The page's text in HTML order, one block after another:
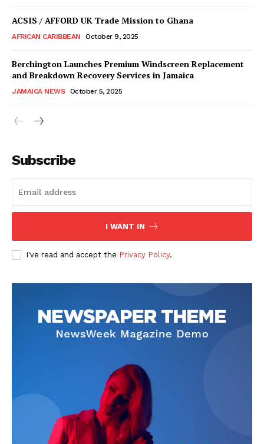
ACSIS / AFFORD UK Trade Mission to Ghana
AFRICAN CARIBBEAN October 9, 2025
Berchington Launches Premium Windscreen Replacement
and Breakdown Recovery Services in Jamaica
JAMAICA NEWS October 5, 2025
Subscribe
I WANT IN
I've read and accept the Privacy Policy.